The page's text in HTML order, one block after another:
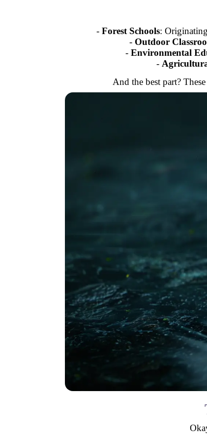
- Forest Schools:
- Outdoor
- Environmental
-
And the best part?